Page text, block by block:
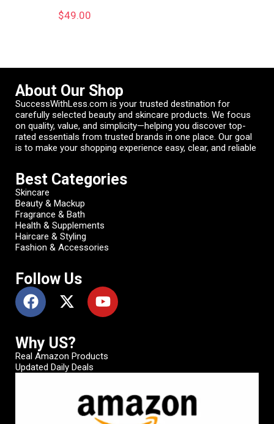
$49.00
About Our Shop
SuccessWithLess.com is your trusted destination for
carefully selected beauty and skincare products. We focus
on quality, value, and simplicity—helping you discover top-
rated essentials from trusted brands in one place. Our goal
is to make your shopping experience easy, clear, and reliable
Best Categories
Skincare
Beauty & Mackup
Fragrance & Bath
Health & Supplements
Haircare & Styling
Fashion & Accessories
Follow Us
Why US?
Real Amazon Products
Updated Daily Deals